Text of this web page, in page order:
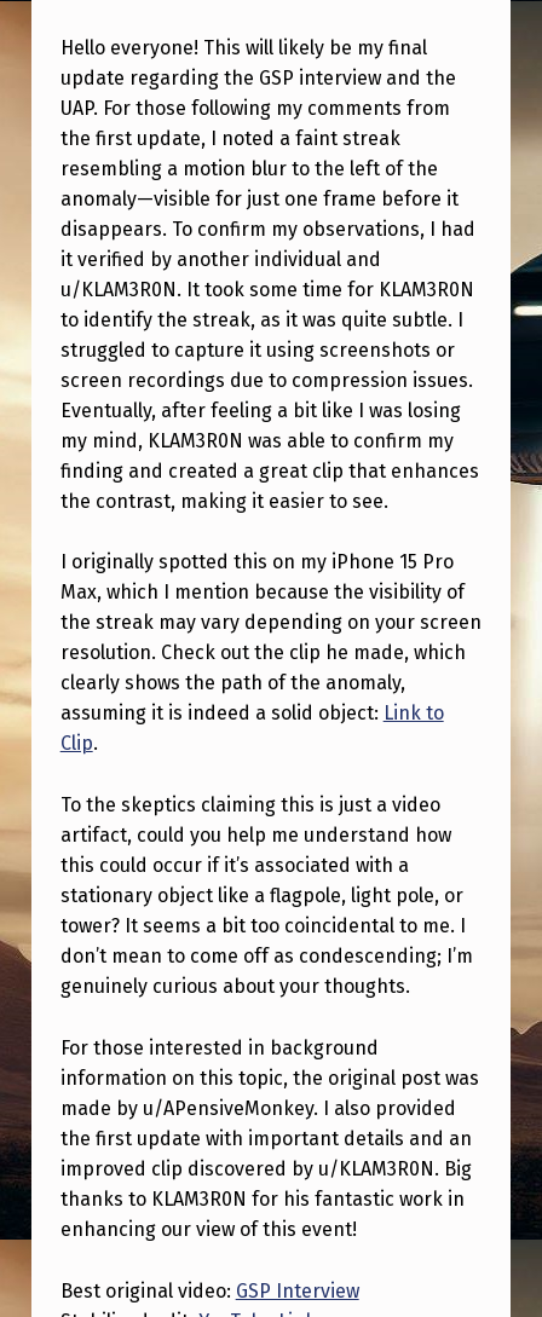
G
E
O
R
G
E
S
S
T
-
P
I
E
R
R
E
I
N
T
E
R
V
I
E
W
B
O
U
T
A
F
Hello everyone! This will likely be my final
update regarding the GSP interview and the
UAP. For those following my comments from
the first update, I noted a faint streak
resembling a motion blur to the left of the
anomaly—visible for just one frame before it
disappears. To confirm my observations, I had
it verified by another individual and
u/KLAM3R0N. It took some time for KLAM3R0N
to identify the streak, as it was quite subtle. I
struggled to capture it using screenshots or
screen recordings due to compression issues.
Eventually, after feeling a bit like I was losing
my mind, KLAM3R0N was able to confirm my
finding and created a great clip that enhances
the contrast, making it easier to see.
I originally spotted this on my iPhone 15 Pro
Max, which I mention because the visibility of
the streak may vary depending on your screen
resolution. Check out the clip he made, which
clearly shows the path of the anomaly,
assuming it is indeed a solid object: Link to
Clip.
To the skeptics claiming this is just a video
artifact, could you help me understand how
this could occur if it’s associated with a
stationary object like a flagpole, light pole, or
tower? It seems a bit too coincidental to me. I
don’t mean to come off as condescending; I’m
genuinely curious about your thoughts.
For those interested in background
information on this topic, the original post was
made by u/APensiveMonkey. I also provided
the first update with important details and an
improved clip discovered by u/KLAM3R0N. Big
thanks to KLAM3R0N for his fantastic work in
enhancing our view of this event!
Best original video: GSP Interview